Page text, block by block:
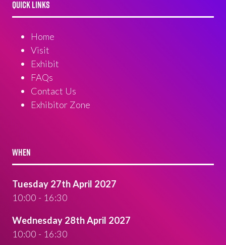
QUICK LINKS
Home
Visit
Exhibit
FAQs
Contact Us
Exhibitor Zone
WHEN
Tuesday 27th April 2027
10:00 - 16:30
Wednesday 28th April 2027
10:00 - 16:30